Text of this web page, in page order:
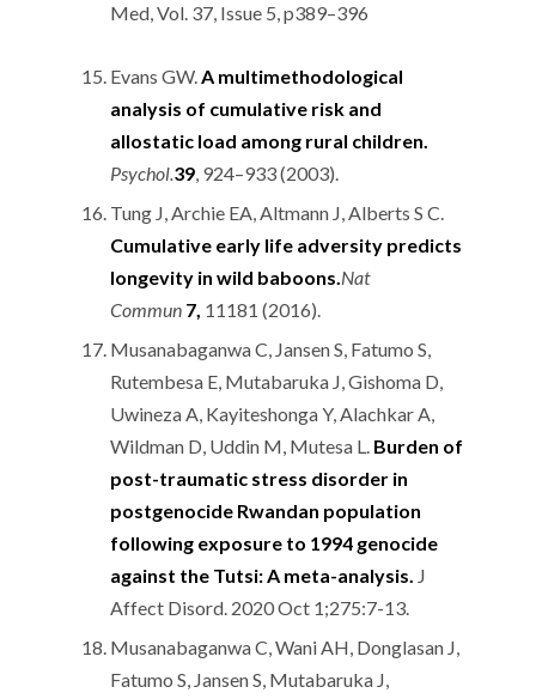
Med, Vol. 37, Issue 5, p389–396
Evans GW.A multimethodological
analysis of cumulative risk and
allostatic load among rural children.
Psychol.39, 924–933 (2003).
Tung J, Archie EA, Altmann J, Alberts S C.
Cumulative early life adversity predicts
longevity in wild baboons.Nat
Commun 7, 11181 (2016).
Musanabaganwa C, Jansen S, Fatumo S,
Rutembesa E, Mutabaruka J, Gishoma D,
Uwineza A, Kayiteshonga Y, Alachkar A,
Wildman D, Uddin M, Mutesa L. Burden of
post-traumatic stress disorder in
postgenocide Rwandan population
following exposure to 1994 genocide
against the Tutsi: A meta-analysis. J
Affect Disord. 2020 Oct 1;275:7-13.
Musanabaganwa C, Wani AH, Donglasan J,
Fatumo S, Jansen S, Mutabaruka J,